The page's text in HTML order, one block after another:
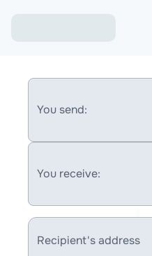
You send:
You receive:
Recipient's address